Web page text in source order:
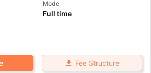
Mode
Full time
Fee Structure